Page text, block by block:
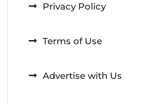
Privacy Policy
Terms of Use
Advertise with Us